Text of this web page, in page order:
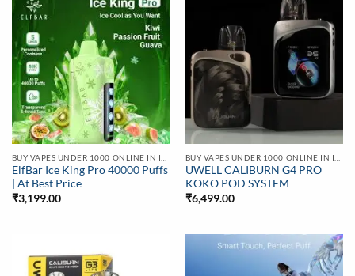
ElfBar Ice King Pro 40000 Puffs
| At Best Price
₹3,199.00
UWELL CALIBURN G4 PRO
KOKO POD SYSTEM
₹6,499.00